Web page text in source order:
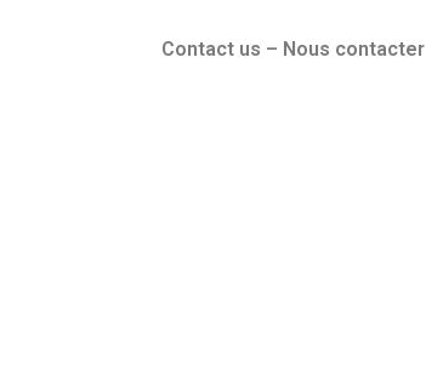
Contact us – Nous contacter